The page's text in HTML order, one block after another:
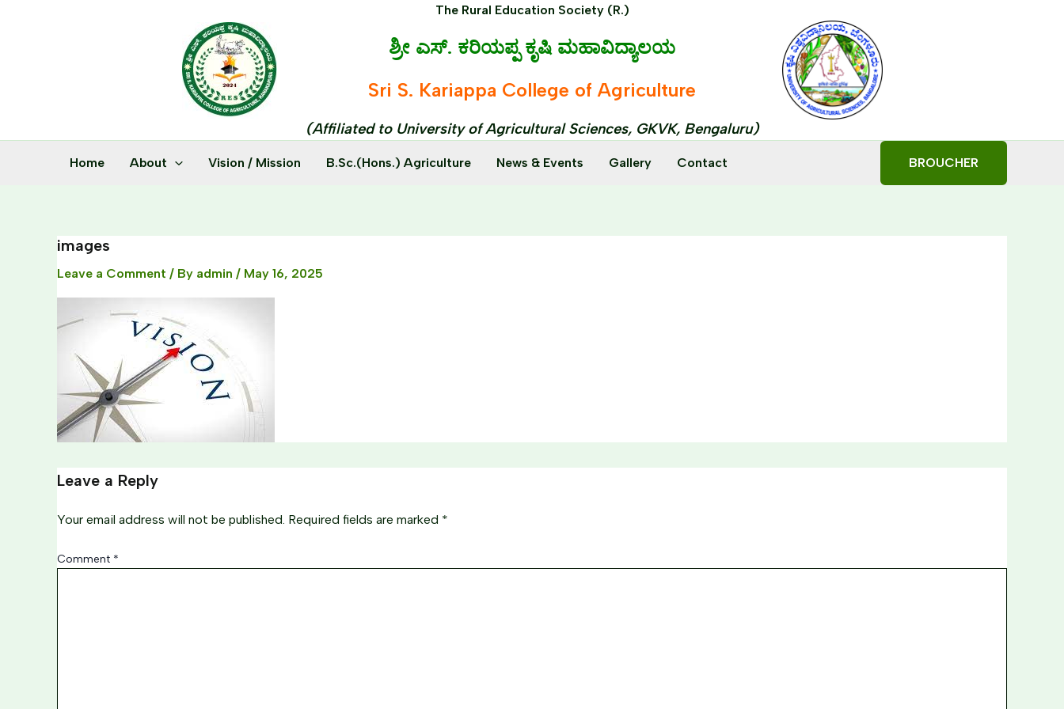
The Rural Education Society (R.)
ಶ್ರೀ ಎಸ್. ಕರಿಯಪ್ಪ ಕೃಷಿ ಮಹಾವಿದ್ಯಾಲಯ
Sri S. Kariappa College of Agriculture
(Affiliated to University of Agricultural Sciences, GKVK, Bengaluru)
Home About Vision / Mission B.Sc.(Hons.) Agriculture News & Events Gallery Contact BROUCHER
images
Leave a Comment / By admin / May 16, 2025
Leave a Reply
Your email address will not be published. Required fields are marked *
Comment *